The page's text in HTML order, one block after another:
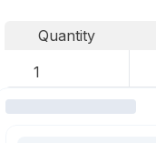
Quantity
1